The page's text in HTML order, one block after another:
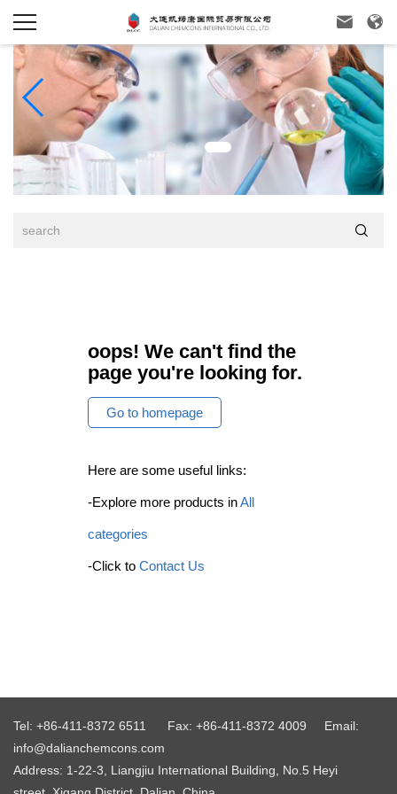
 

oops! We can't find the
page you're looking for.
Go to homepage
Here are some useful links:
-Explore more products inAll
categories
-Click to Contact Us
Tel: +86-411-8372 6511 Fax: +86-411-8372 4009
Email:
info@dalianchemcons.com
Address: 1-22-3, Liangjiu International Building, No.5 Heyi